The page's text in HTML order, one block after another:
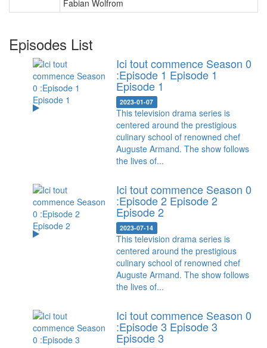
Fabian Wolfrom
Episodes List
Ici tout commence Season 0
:Episode 1 Episode 1
Episode 1
2023-01-07
This television drama series is
centered around the prestigious
culinary school of renowned chef
Auguste Armand. The show follows
the lives of...
Ici tout commence Season 0
:Episode 2 Episode 2
Episode 2
2023-07-14
This television drama series is
centered around the prestigious
culinary school of renowned chef
Auguste Armand. The show follows
the lives of...
Ici tout commence Season 0
:Episode 3 Episode 3
Episode 3